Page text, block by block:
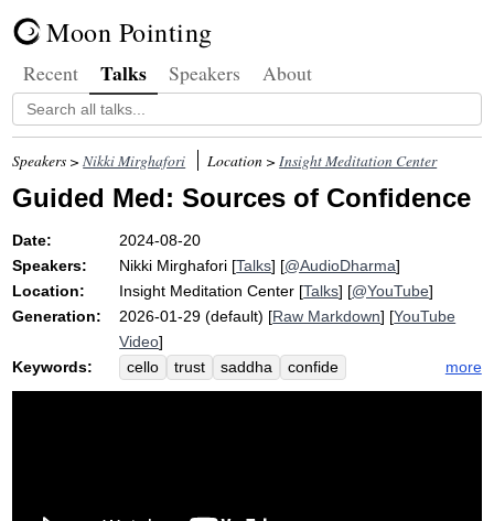
Moon Pointing
Recent Talks Speakers About
Speakers >Nikki Mirghafori Location >Insight Meditation Center
Guided Med: Sources of Confidence
Date:
2024-08-20
Speakers:
Nikki Mirghafori [Talks] [@AudioDharma]
Location:
Insight Meditation Center [Talks] [@YouTube]
Generation:
2026-01-29 (default) [Raw Markdown] [YouTube
Video]
Keywords:
cello trust saddha
confide
instrument
recipe community
triple
more